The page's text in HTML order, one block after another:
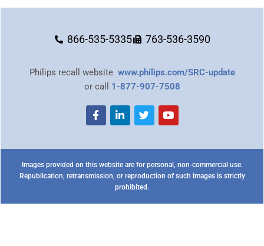
866-535-5335 763-536-3590
Philips recall website www.philips.com/SRC-update
or call 1-877-907-7508
Images provided on this website are for personal, non-commercial use.
Republication, retransmission, or reproduction of such images is strictly
prohibited.